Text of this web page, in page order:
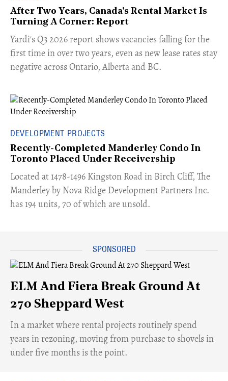
After Two Years, Canada's Rental Market Is
Turning A Corner: Report
Yardi's Q3 2026 report shows vacancies falling for the
first time in over two years, even as new lease rates stay
negative across Ontario, Alberta and BC.
DEVELOPMENT PROJECTS
Recently-Completed Manderley Condo In
Toronto Placed Under Receivership
​Located at 1478-1496 Kingston Road in Birch Cliff, The
Manderley by Nova Ridge Development Partners Inc.
has 194 units, 70 of which are unsold.
ELM And Fiera Break Ground At
270 Sheppard West
​In a market where rental projects routinely spend
years in rezoning, moving from purchase to shovels in
under five months is the point.